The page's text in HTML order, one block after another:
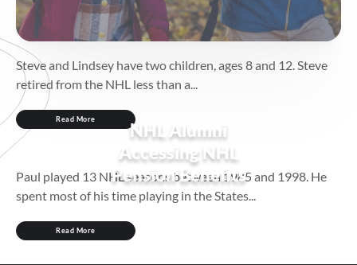
Steve and Lindsey have two children, ages 8 and 12. Steve
retired from the NHL less than a...
Read More
NHL Alumni
Accessing NHL
Pension Benefits
Paul played 13 NHL seasons between 1985 and 1998. He
spent most of his time playing in the States...
Read More